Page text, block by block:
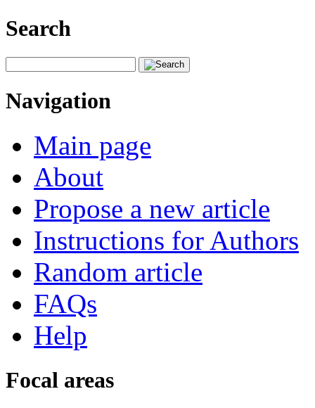
Search
Navigation
Main page
About
Propose a new article
Instructions for Authors
Random article
FAQs
Help
Focal areas